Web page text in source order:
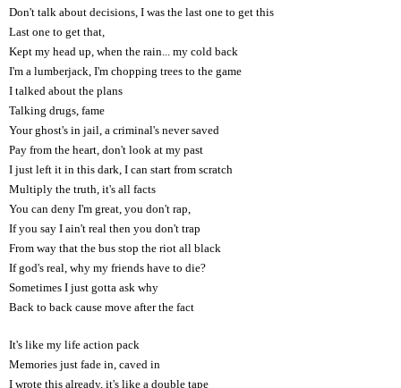
Don't talk about decisions, I was the last one to get this
Last one to get that,
Kept my head up, when the rain... my cold back
I'm a lumberjack, I'm chopping trees to the game
I talked about the plans
Talking drugs, fame
Your ghost's in jail, a criminal's never saved
Pay from the heart, don't look at my past
I just left it in this dark, I can start from scratch
Multiply the truth, it's all facts
You can deny I'm great, you don't rap,
If you say I ain't real then you don't trap
From way that the bus stop the riot all black
If god's real, why my friends have to die?
Sometimes I just gotta ask why
Back to back cause move after the fact
It's like my life action pack
Memories just fade in, caved in
I wrote this already, it's like a double tape